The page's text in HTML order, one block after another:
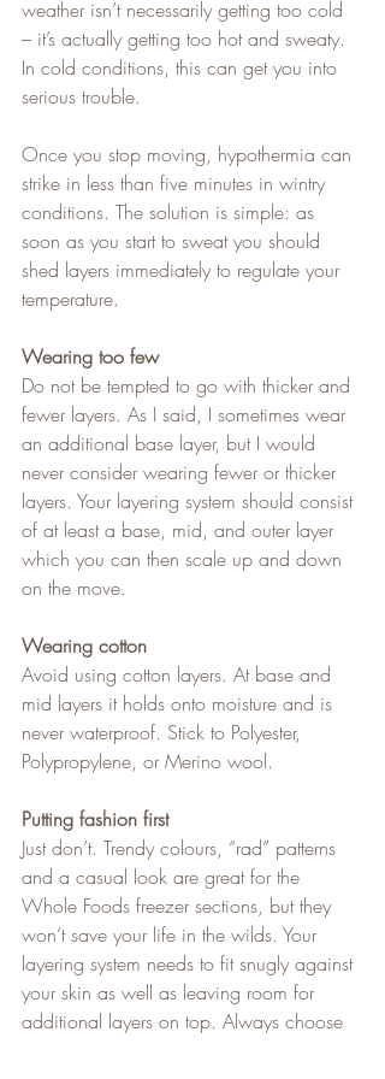
weather isn’t necessarily getting too cold
– it’s actually getting too hot and sweaty.
In cold conditions, this can get you into
serious trouble.
Once you stop moving, hypothermia can
strike in less than five minutes in wintry
conditions. The solution is simple: as
soon as you start to sweat you should
shed layers immediately to regulate your
temperature.
Wearing too few
Do not be tempted to go with thicker and
fewer layers. As I said, I sometimes wear
an additional base layer, but I would
never consider wearing fewer or thicker
layers. Your layering system should consist
of at least a base, mid, and outer layer
which you can then scale up and down
on the move.
Wearing cotton
Avoid using cotton layers. At base and
mid layers it holds onto moisture and is
never waterproof. Stick to Polyester,
Polypropylene, or Merino wool.
Putting fashion first
Just don’t. Trendy colours, “rad” patterns
and a casual look are great for the
Whole Foods freezer sections, but they
won’t save your life in the wilds. Your
layering system needs to fit snugly against
your skin as well as leaving room for
additional layers on top. Always choose